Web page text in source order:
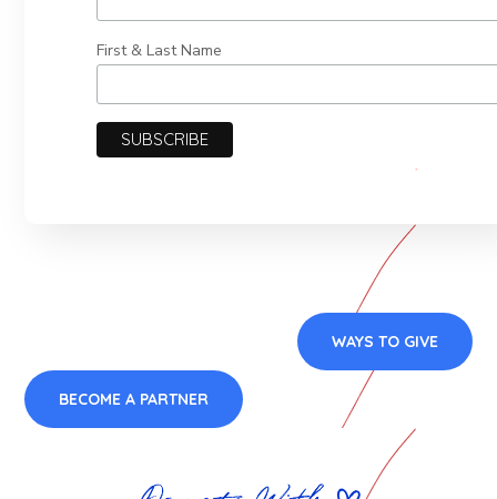
First & Last Name
WAYS TO GIVE
BECOME A PARTNER